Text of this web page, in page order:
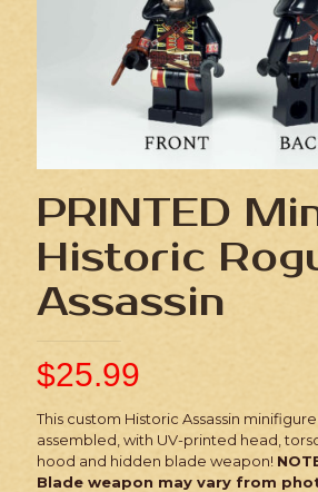
PRINTED
Historic
Assassin
$25.99
This custom Historic Assassin
assembled, with UV-printed head,
hood and hidden blade weapon!
Blade weapon may vary from